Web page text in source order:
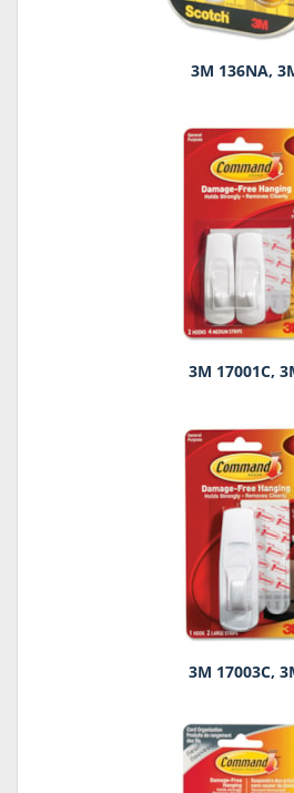
3M 136NA,
3M 17001C,
3M 17003C,